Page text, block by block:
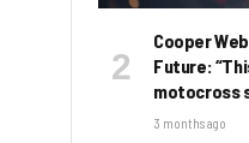
Cooper
Future:
motocross
3 months ago